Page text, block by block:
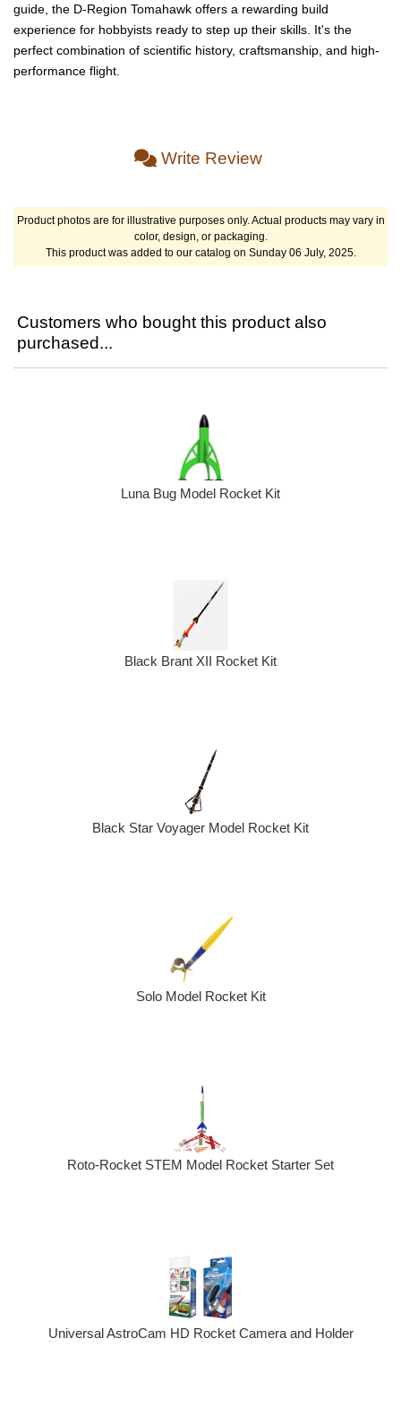
guide, the D-Region Tomahawk offers a rewarding build
experience for hobbyists ready to step up their skills. It's the
perfect combination of scientific history, craftsmanship, and high-
performance flight.
Write Review
Product photos are for illustrative purposes only. Actual products may vary in
color, design, or packaging.
This product was added to our catalog on Sunday 06 July, 2025.
Customers who bought this product also
purchased...
Luna Bug Model Rocket Kit
Black Brant XII Rocket Kit
Black Star Voyager Model Rocket Kit
Solo Model Rocket Kit
Roto-Rocket STEM Model Rocket Starter Set
Universal AstroCam HD Rocket Camera and Holder